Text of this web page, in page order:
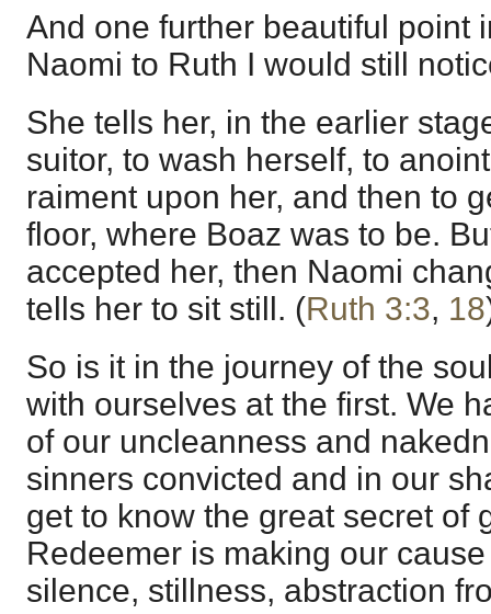
And one further beautiful point
Naomi to Ruth I would still
She tells her, in the earlier
suitor, to wash herself, to
raiment upon her, and then to
floor, where Boaz was to be.
accepted her, then Naomi
tells her to sit still. (Ruth 3:3, 18
So is it in the journey of the
with ourselves at the first. We
of our uncleanness and
sinners convicted and in our
get to know the great secret of
Redeemer is making our
silence, stillness, abstraction